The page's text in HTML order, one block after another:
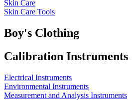
Skin Care
Skin Care Tools
Boy's Clothing
Calibration Instruments
Electrical Instruments
Environmental Instruments
Measurement and Analysis Instruments